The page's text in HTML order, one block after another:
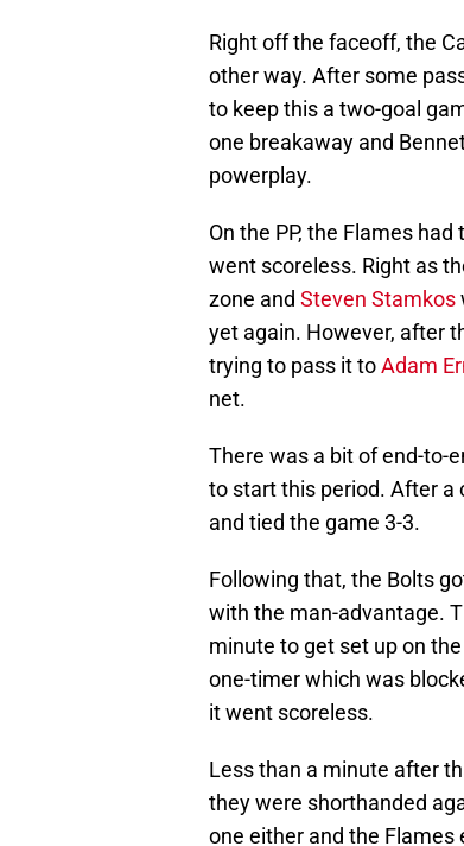
Right off the faceoff, the
other way. After some
to keep this a two-goal
one breakaway and
powerplay.
On the PP, the Flames
went scoreless. Right as
zone and Steven Stamkos
yet again. However, after
trying to pass it toAdam
net.
There was a bit of end-to-
to start this period. After a
and tied the game 3-3.
Following that, the Bolts
with the man-advantage.
minute to get set up on
one-timer which was
it went scoreless.
Less than a minute after
they were shorthanded
one either and the Flames